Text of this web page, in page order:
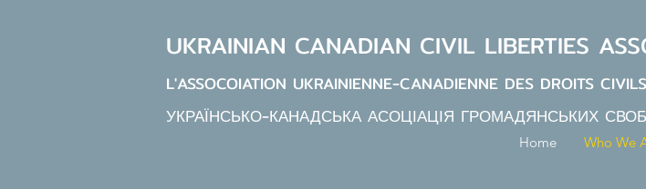
UKRAINIAN CANADIAN CIVIL LIBERTIES
L'ASSOCOIATION UKRAINIENNE-CANADIENNE DES DROITS CIVILS
УКРАЇНСЬКО-КАНАДСЬКА АСОЦІАЦІЯ ГРОМАДЯНСЬКИХ
Home Who We